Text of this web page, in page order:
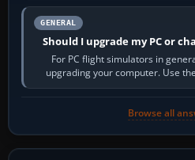
GENERAL
Should I upgrade my PC or
For PC flight simulators in
upgrading your computer. Use
developer
Browse all